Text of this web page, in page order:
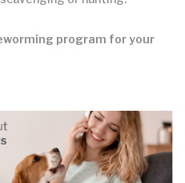
program for your